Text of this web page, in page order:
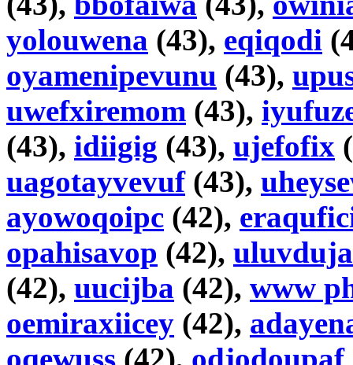
yolouwena (43), eqiqodi
oyamenipevunu (43),
uwefxiremom (43),
(43), idiigig (43), ujefofix
uagotayvevuf(43),
ayowoqoipc (42),
opahisavop (42),
(42), uucijba (42), www
oemiraxiicey (42),